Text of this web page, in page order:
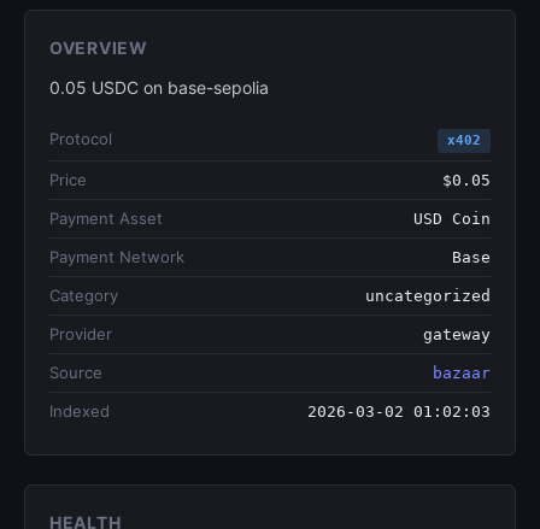
OVERVIEW
0.05 USDC on base-sepolia
Protocol x402
Price $0.05
Payment Asset USD Coin
Payment Network Base
Category uncategorized
Provider gateway
Source bazaar
Indexed 2026-03-02 01:02:03
HEALTH